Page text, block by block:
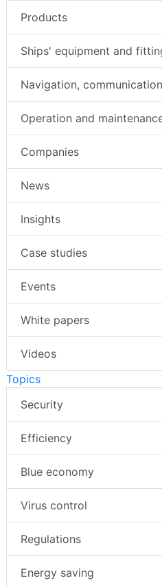
Products
Ships' equipment and
Navigation,
Operation and
Companies
News
Insights
Case studies
Events
White papers
Videos
Topics
Security
Efficiency
Blue economy
Virus control
Regulations
Energy saving